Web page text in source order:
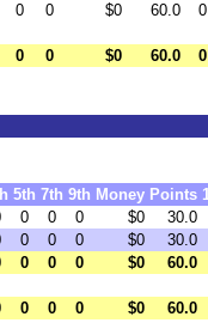
0 0 $0 60.0 0
0 0 $0 60.0 0
5th 7th 9th Money Points
0 0 0 $0
30.0
0 0 0 $0
30.0
0 0 0 $0 60.0
0 0 0 $0 60.0